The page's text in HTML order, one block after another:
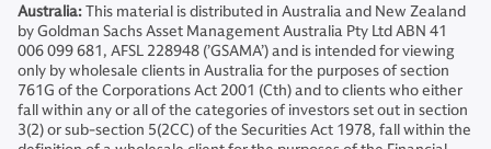
Australia:This material is distributed in Australia and New Zealand
by Goldman Sachs Asset Management Australia Pty Ltd ABN 41
006 099 681, AFSL 228948 (’GSAMA’) and is intended for viewing
only by wholesale clients in Australia for the purposes of section
761G of the Corporations Act 2001 (Cth) and to clients who either
fall within any or all of the categories of investors set out in section
3(2) or sub-section 5(2CC) of the Securities Act 1978, fall within the